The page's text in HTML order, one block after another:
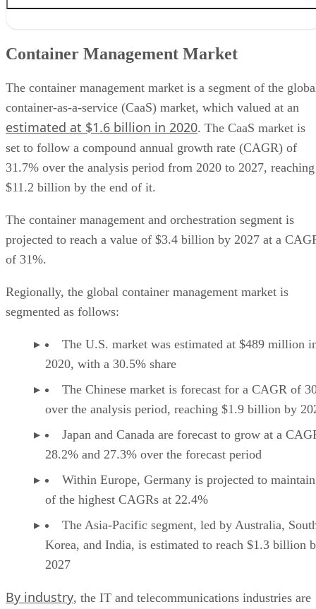
Benefits of Container Management
Container Management Providers
Container Management Market
The container management market is a segment of the
container-as-a-service (CaaS) market, which valued at an
estimated at $1.6 billion in 2020. The CaaS market is
set to follow a compound annual growth rate (CAGR) of
31.7% over the analysis period from 2020 to 2027, reaching
$11.2 billion by the end of it.
The container management and orchestration segment is
projected to reach a value of $3.4 billion by 2027 at a
of 31%.
Regionally, the global container management market is
segmented as follows:
The U.S. market was estimated at $489 million
2020, with a 30.5% share
The Chinese market is forecast for a CAGR of
over the analysis period, reaching $1.9 billion by
Japan and Canada are forecast to grow at a
28.2% and 27.3% over the forecast period
Within Europe, Germany is projected to
of the highest CAGRs at 22.4%
The Asia-Pacific segment, led by Australia,
Korea, and India, is estimated to reach $1.3 billion
2027
By industry, the IT and telecommunications industries are